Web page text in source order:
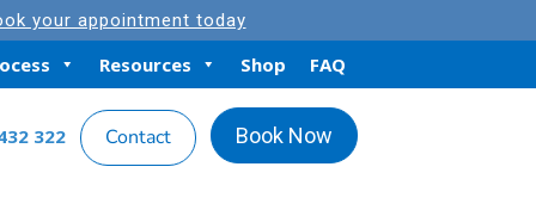
your appointment today
Resources Shop FAQ
322 Contact Book Now